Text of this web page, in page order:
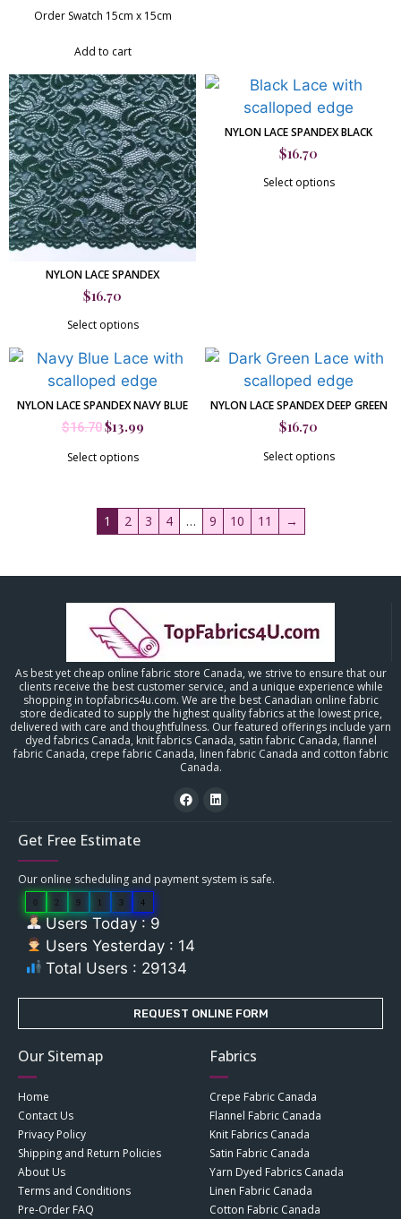
out of 5
Order Swatch 15cm x 15cm
Add to cart
NYLON LACE SPANDEX
$16.70
Select options
NYLON LACE SPANDEX BLACK
$16.70
Select options
NYLON LACE SPANDEX NAVY BLUE
$16.70$13.99
Select options
NYLON LACE SPANDEX DEEP GREEN
$16.70
Select options
1 2 3 4 … 9 10 11 →
As best yet cheap online fabric store Canada, we strive to ensure that our
clients receive the best customer service, and a unique experience while
shopping in topfabrics4u.com. We are the best Canadian online fabric
store dedicated to supply the highest quality fabrics at the lowest price,
delivered with care and thoughtfulness. Our featured offerings include yarn
dyed fabrics Canada, knit fabrics Canada, satin fabric Canada, flannel
fabric Canada, crepe fabric Canada, linen fabric Canada and cotton fabric
Canada.
Get Free Estimate
Our online scheduling and payment system is safe.
0 2 9 1 3 4
Users Today : 9
Users Yesterday : 14
Total Users : 29134
REQUEST ONLINE FORM
Our Sitemap
Home
Contact Us
Privacy Policy
Shipping and Return Policies
About Us
Terms and Conditions
Pre-Order FAQ
Fabrics
Crepe Fabric Canada
Flannel Fabric Canada
Knit Fabrics Canada
Satin Fabric Canada
Yarn Dyed Fabrics Canada
Linen Fabric Canada
Cotton Fabric Canada